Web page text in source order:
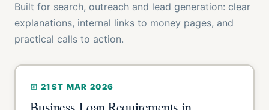
Built for search, outreach and lead generation: clear
explanations, internal links to money pages, and
practical calls to action.
21ST MAR 2026
Business Loan Requirements in